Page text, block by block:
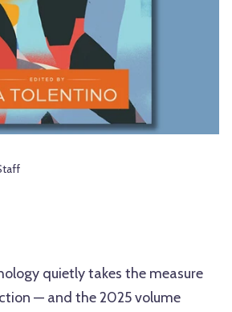
quietly takes the measure
— and the 2025 volume